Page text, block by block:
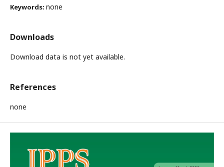
Keywords: none
Downloads
Download data is not yet available.
References
none